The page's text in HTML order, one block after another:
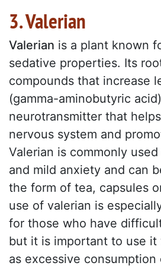
3. Valerian
Valerian is a plant known
sedative properties. Its
compounds that increase
(gamma-aminobutyric
neurotransmitter that
nervous system and
Valerian is commonly
and mild anxiety and can
the form of tea, capsules
use of valerian is
for those who have
but it is important to use it
as excessive consumption